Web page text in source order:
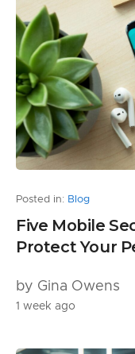
Posted in: Blog
Five Mobile
Protect Your
by Gina Owens
1 week ago